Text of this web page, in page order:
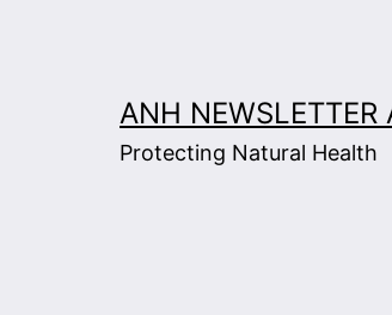
ANH NEWSLETTER
Protecting Natural Health